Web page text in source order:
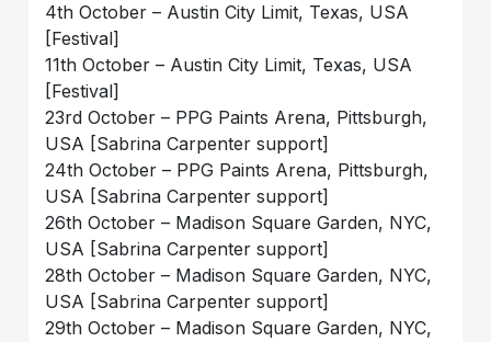
4th October – Austin City Limit, Texas, USA
[Festival]
11th October – Austin City Limit, Texas, USA
[Festival]
23rd October – PPG Paints Arena, Pittsburgh,
USA [Sabrina Carpenter support]
24th October – PPG Paints Arena, Pittsburgh,
USA [Sabrina Carpenter support]
26th October – Madison Square Garden, NYC,
USA [Sabrina Carpenter support]
28th October – Madison Square Garden, NYC,
USA [Sabrina Carpenter support]
29th October – Madison Square Garden, NYC,